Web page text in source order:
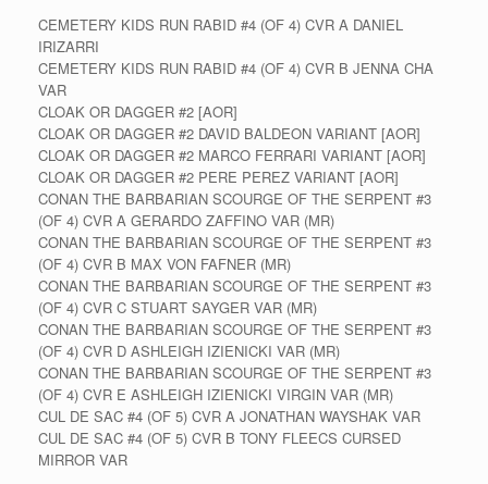
CEMETERY KIDS RUN RABID #4 (OF 4) CVR A DANIEL
IRIZARRI
CEMETERY KIDS RUN RABID #4 (OF 4) CVR B JENNA CHA
VAR
CLOAK OR DAGGER #2 [AOR]
CLOAK OR DAGGER #2 DAVID BALDEON VARIANT [AOR]
CLOAK OR DAGGER #2 MARCO FERRARI VARIANT [AOR]
CLOAK OR DAGGER #2 PERE PEREZ VARIANT [AOR]
CONAN THE BARBARIAN SCOURGE OF THE SERPENT #3
(OF 4) CVR A GERARDO ZAFFINO VAR (MR)
CONAN THE BARBARIAN SCOURGE OF THE SERPENT #3
(OF 4) CVR B MAX VON FAFNER (MR)
CONAN THE BARBARIAN SCOURGE OF THE SERPENT #3
(OF 4) CVR C STUART SAYGER VAR (MR)
CONAN THE BARBARIAN SCOURGE OF THE SERPENT #3
(OF 4) CVR D ASHLEIGH IZIENICKI VAR (MR)
CONAN THE BARBARIAN SCOURGE OF THE SERPENT #3
(OF 4) CVR E ASHLEIGH IZIENICKI VIRGIN VAR (MR)
CUL DE SAC #4 (OF 5) CVR A JONATHAN WAYSHAK VAR
CUL DE SAC #4 (OF 5) CVR B TONY FLEECS CURSED
MIRROR VAR